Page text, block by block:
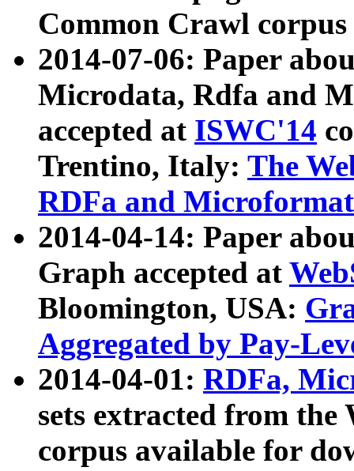
Common Crawl
2014-07-06: Paper
Microdata, Rdfa and
accepted at ISWC'14
Trentino, Italy: The
RDFa and Microformat
2014-04-14: Paper
Graph accepted at
Bloomington, USA:
Aggregated by Pay-
2014-04-01: RDFa,
sets extracted from
corpus available for